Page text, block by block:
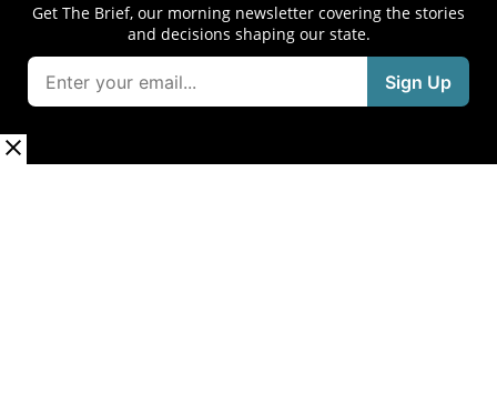
Get The Brief, our morning newsletter covering the stories
and decisions shaping our state.